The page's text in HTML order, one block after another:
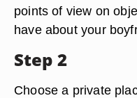
points of view on
have about your
Step 2
Choose a private